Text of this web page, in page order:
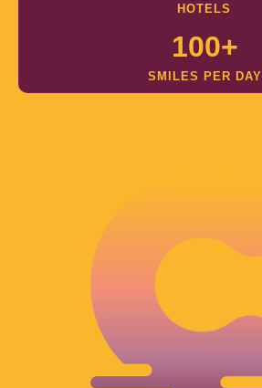
HOTELS
SMILES PER DAY
100+